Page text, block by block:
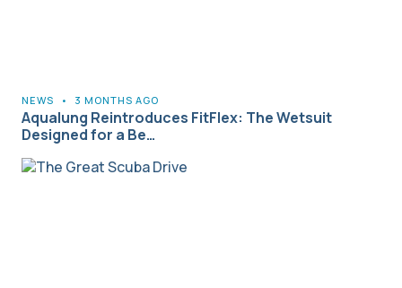
NEWS • 3 MONTHS AGO
Aqualung Reintroduces FitFlex: The Wetsuit
Designed for a Be…